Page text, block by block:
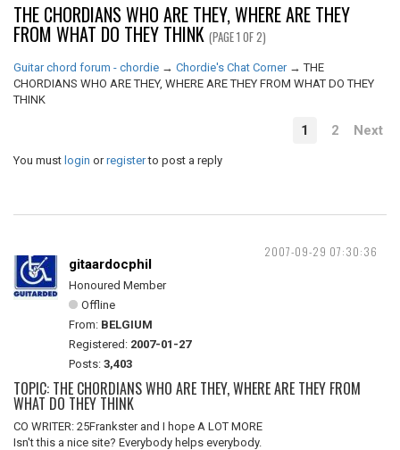
THE CHORDIANS WHO ARE THEY, WHERE ARE THEY
FROM WHAT DO THEY THINK (PAGE 1 OF 2)
Guitar chord forum - chordie → Chordie's Chat Corner →THE
CHORDIANS WHO ARE THEY, WHERE ARE THEY FROM WHAT DO THEY
THINK
1 2 Next
You must login orregisterto post a reply
2007-09-29 07:30:36
gitaardocphil
Honoured Member
Offline
From: BELGIUM
Registered: 2007-01-27
Posts: 3,403
TOPIC: THE CHORDIANS WHO ARE THEY, WHERE ARE THEY FROM
WHAT DO THEY THINK
CO WRITER: 25Frankster and I hope A LOT MORE
Isn't this a nice site? Everybody helps everybody.